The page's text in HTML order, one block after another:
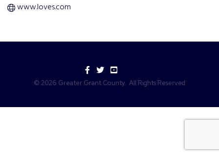
www.loves.com
Facebook
TwitterYouTube
© 2026 Greater Grant County. All Rights Reserved